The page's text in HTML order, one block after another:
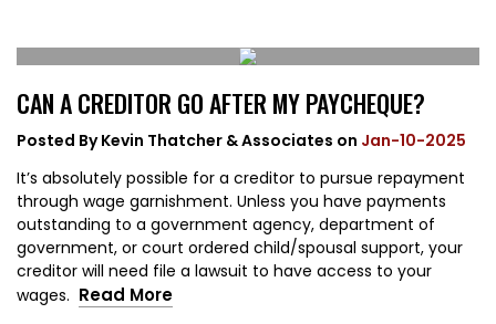
CAN A CREDITOR GO AFTER MY PAYCHEQUE?
Posted ByKevin Thatcher & Associates on Jan-10-2025
It’s absolutely possible for a creditor to pursue repayment
through wage garnishment. Unless you have payments
outstanding to a government agency, department of
government, or court ordered child/spousal support, your
creditor will need file a lawsuit to have access to your
wages. Read More